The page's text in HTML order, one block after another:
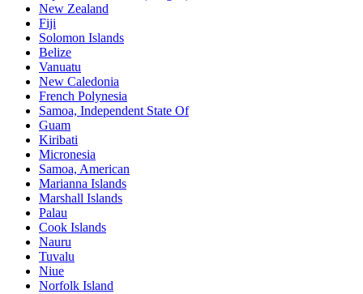
New Zealand
Fiji
Solomon Islands
Belize
Vanuatu
New Caledonia
French Polynesia
Samoa, Independent State Of
Guam
Kiribati
Micronesia
Samoa, American
Marianna Islands
Marshall Islands
Palau
Cook Islands
Nauru
Tuvalu
Niue
Norfolk Island